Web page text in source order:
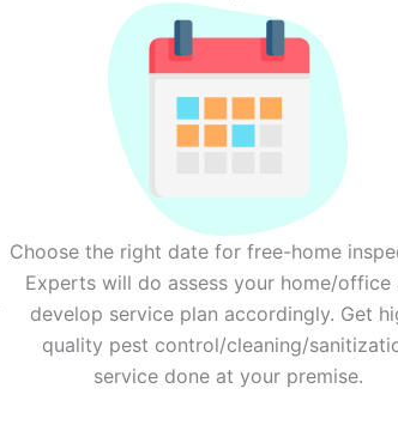
Choose the right date for free-home
Experts will do assess your home/office
develop service plan accordingly. Get
quality pest control/cleaning/
service done at your premise.